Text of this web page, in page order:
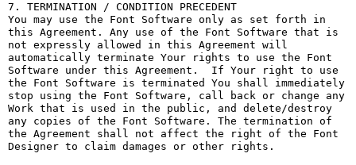
7. TERMINATION / CONDITION PRECEDENT
You may use the Font Software only as set forth in
this Agreement. Any use of the Font Software that is
not expressly allowed in this Agreement will
automatically terminate Your rights to use the Font
Software under this Agreement.  If Your right to use
the Font Software is terminated You shall immediately
stop using the Font Software, call back or change any
Work that is used in the public, and delete/destroy
any copies of the Font Software. The termination of
the Agreement shall not affect the right of the Font
Designer to claim damages or other rights.